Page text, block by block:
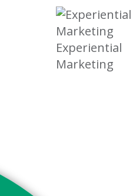
Experiential
Marketing